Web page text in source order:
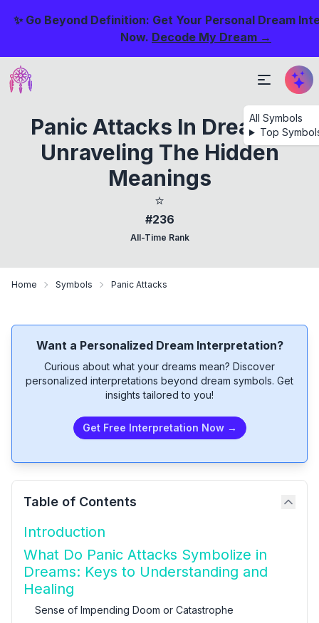
✨ Go Beyond Definition: Get Your Personal Dream
Now. Decode My Dream →
All Symbols
Top
Panic Attacks In Dreams:
Unraveling The Hidden
Meanings
⭐
#236
All-Time Rank
Home Symbols Panic Attacks
Want a Personalized Dream Interpretation?
Curious about what your dreams mean? Discover
personalized interpretations beyond dream symbols. Get
insights tailored to you!
Get Free Interpretation Now →
Table of Contents
Introduction
What Do Panic Attacks Symbolize in
Dreams: Keys to Understanding and
Healing
Sense of Impending Doom or Catastrophe